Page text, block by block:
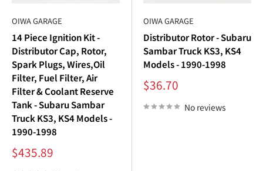
Shop Subaru Sambar Parts Today
Restore power, efficiency, and reliability with Oiwa Garage’s
complete selection ofSubaru Sambar ignition
FromSubaru Sambar spark plugsand ignition coils to
distributor caps and rotors, our high-quality components
keep yourSubaru Sambar engine
Order your
OIWA GARAGE
14 Piece Ignition Kit -
Distributor Cap, Rotor,
Spark Plugs, Wires,Oil
Filter, Fuel Filter, Air
Filter & Coolant Reserve
Tank - Subaru Sambar
Truck KS3, KS4 Models -
1990-1998
Sale
price
$435.89
OIWA GARAGE
Distributor Rotor - Subaru
Sambar Truck KS3, KS4
Models - 1990-1998
Sale
price
$36.70
No reviews